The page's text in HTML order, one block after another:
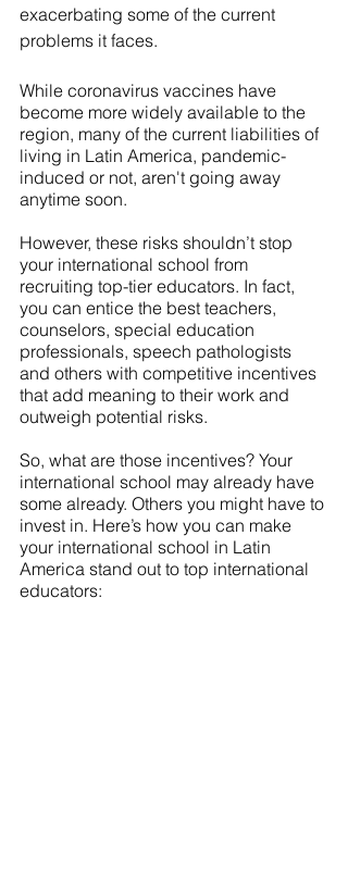
exacerbating some of the current
problems it faces.
While coronavirus vaccines have
become more widely available to the
region, many of the current liabilities of
living in Latin America, pandemic-
induced or not, aren't going away
anytime soon.
However, these risks shouldn’t stop
your international school from
recruiting top-tier educators. In fact,
you can entice the best teachers,
counselors, special education
professionals, speech pathologists
and others with competitive incentives
that add meaning to their work and
outweigh potential risks.
So, what are those incentives? Your
international school may already have
some already. Others you might have to
invest in. Here’s how you can make
your international school in Latin
America stand out to top international
educators: